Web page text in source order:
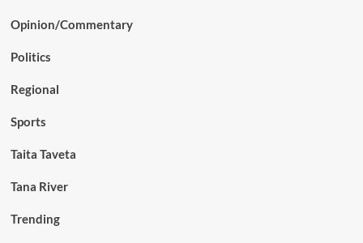
Opinion/Commentary
Politics
Regional
Sports
Taita Taveta
Tana River
Trending